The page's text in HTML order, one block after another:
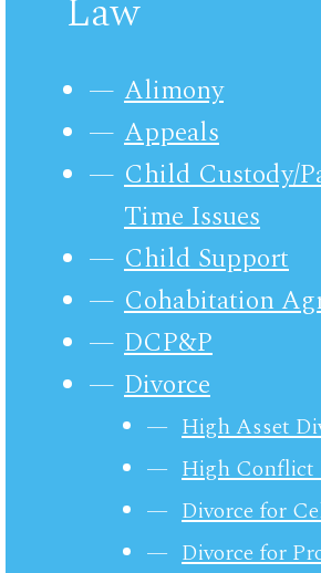
Law
Alimony
Appeals
Child Custody/
Time Issues
Child Support
Cohabitation
DCP&P
Divorce
High Asset
High Conflict
Divorce for
Divorce for